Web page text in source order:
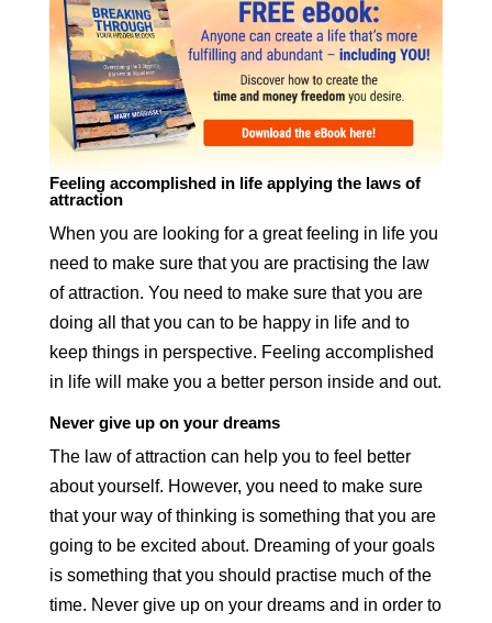
Feeling accomplished in life applying the laws of
attraction
When you are looking for a great feeling in life you
need to make sure that you are practising the law
of attraction. You need to make sure that you are
doing all that you can to be happy in life and to
keep things in perspective. Feeling accomplished
in life will make you a better person inside and out.
Never give up on your dreams
The law of attraction can help you to feel better
about yourself. However, you need to make sure
that your way of thinking is something that you are
going to be excited about. Dreaming of your goals
is something that you should practise much of the
time. Never give up on your dreams and in order to